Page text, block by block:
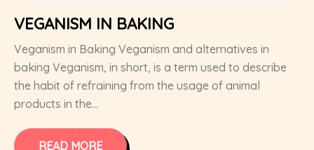
VEGANISM IN BAKING
Veganism in Baking Veganism and alternatives in
baking Veganism, in short, is a term used to describe
the habit of refraining from the usage of animal
products in the...
READ MORE